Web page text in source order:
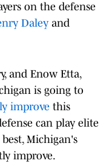
on the defense
Daley and
and Enow Etta,
is going to
improve this
can play elite
Michigan's
improve.